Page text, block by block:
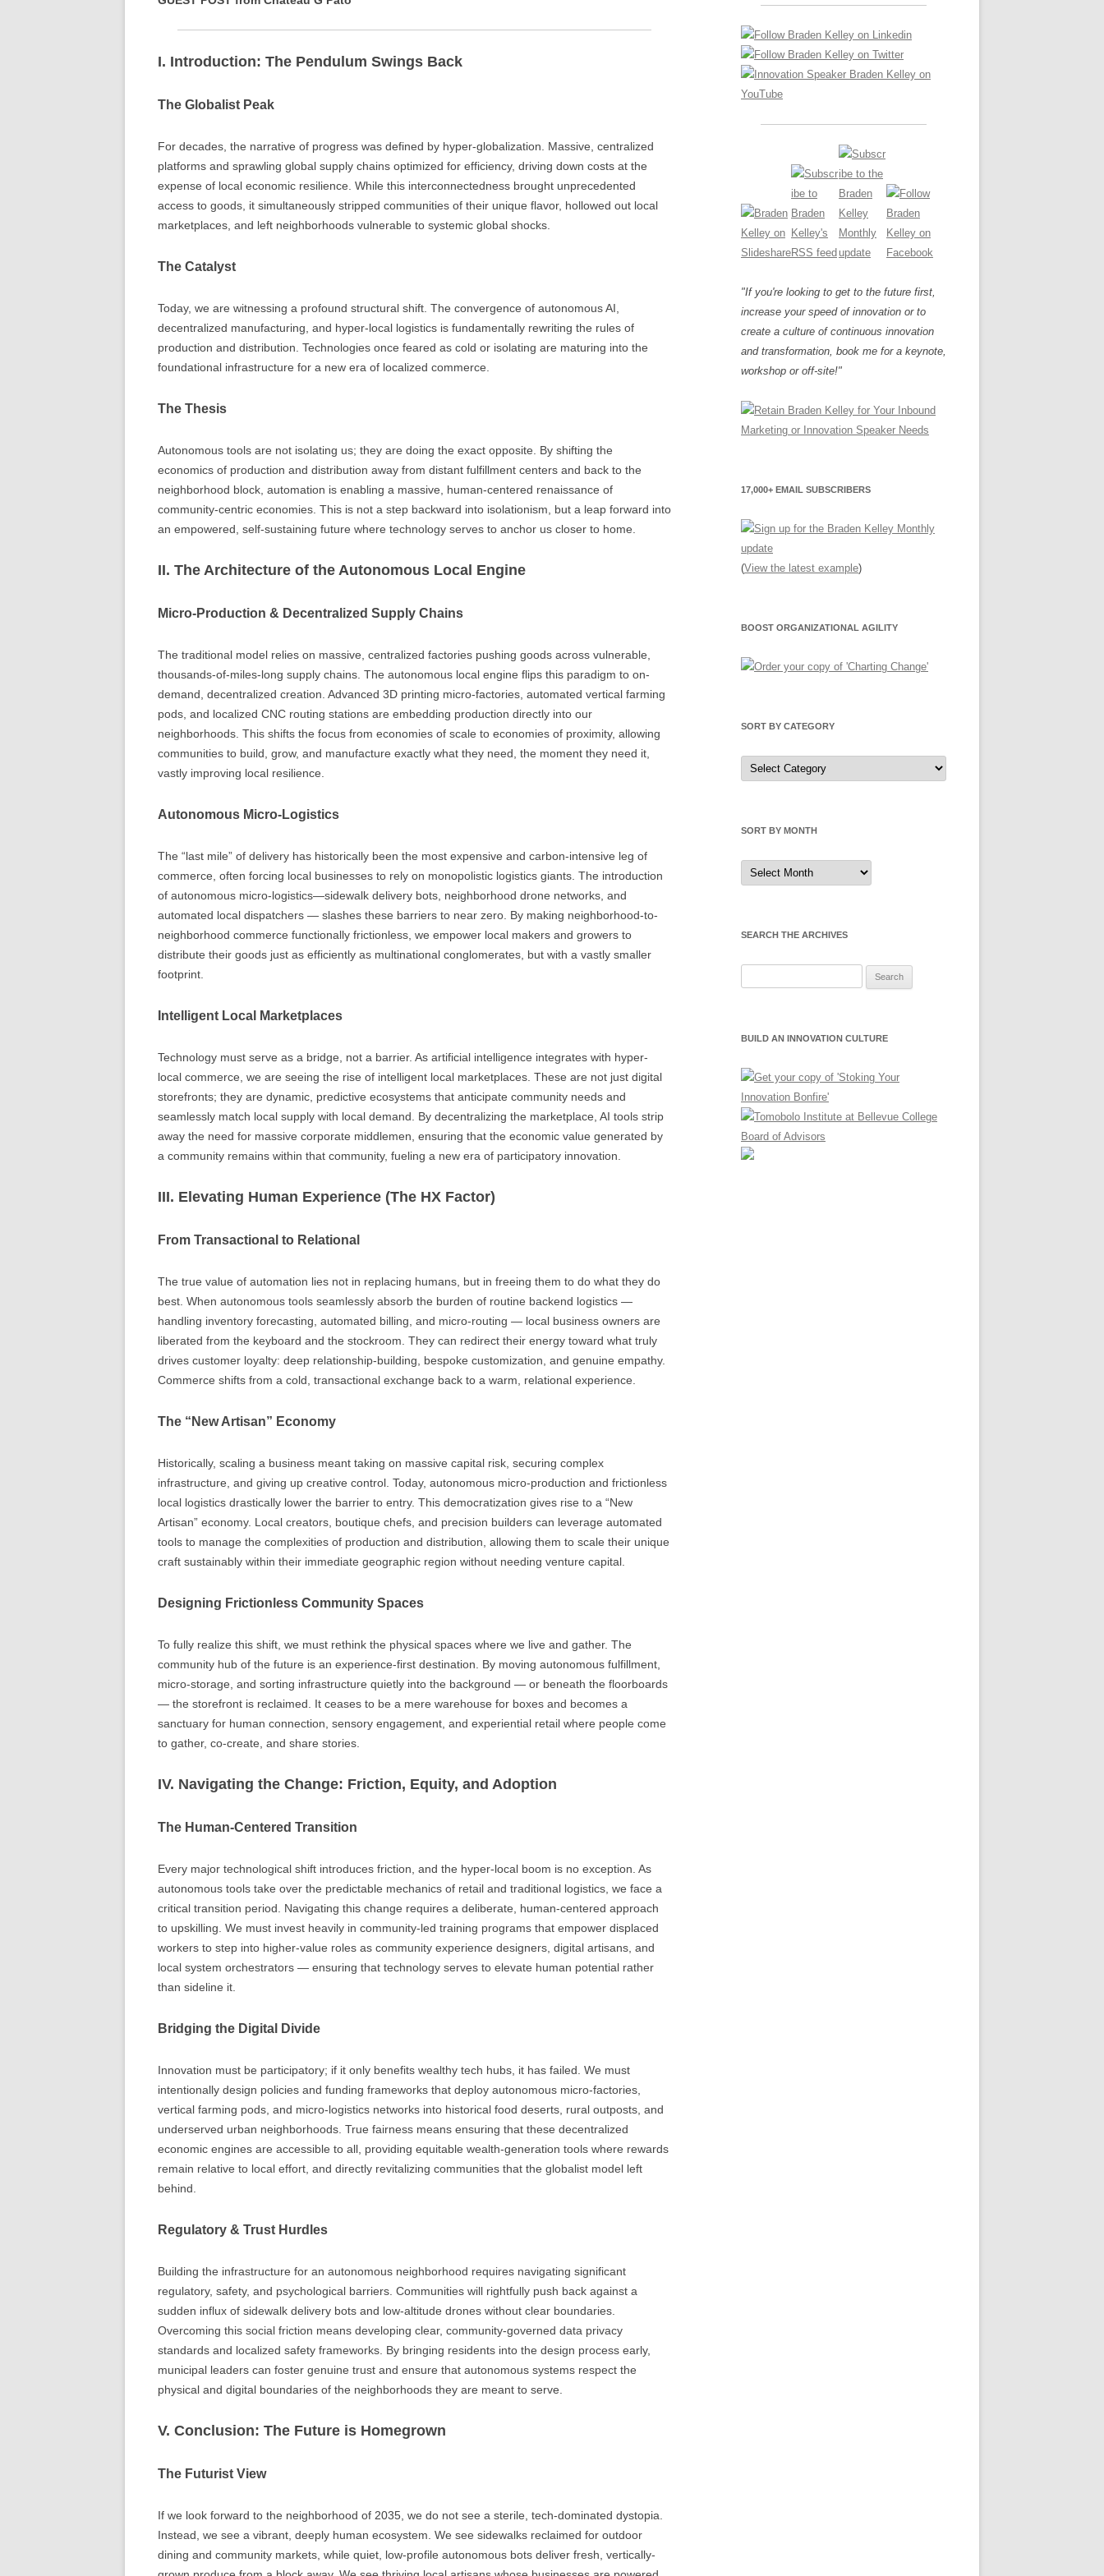
CHANGE GLOSSARY REVIEWS AND INTERVIEWS
WHERE TO BUY
INNOVACIÓN
OS NOVE PAPÉIS NA INOVAÇÃO
INNOVATION GLOSSARY
DIGITAL TRANSFORMATION
I. Introduction: The Pendulum Swings Back
The Globalist Peak
For decades, the narrative of progress was defined by hyper-globalization. Massive, centralized
platforms and sprawling global supply chains optimized for efficiency, driving down costs at the
expense of local economic resilience. While this interconnectedness brought unprecedented
access to goods, it simultaneously stripped communities of their unique flavor, hollowed out local
marketplaces, and left neighborhoods vulnerable to systemic global shocks.
The Catalyst
Today, we are witnessing a profound structural shift. The convergence of autonomous AI,
decentralized manufacturing, and hyper-local logistics is fundamentally rewriting the rules of
production and distribution. Technologies once feared as cold or isolating are maturing into the
foundational infrastructure for a new era of localized commerce.
The Thesis
Autonomous tools are not isolating us; they are doing the exact opposite. By shifting the
economics of production and distribution away from distant fulfillment centers and back to the
neighborhood block, automation is enabling a massive, human-centered renaissance of
community-centric economies. This is not a step backward into isolationism, but a leap forward into
an empowered, self-sustaining future where technology serves to anchor us closer to home.
II. The Architecture of the Autonomous Local Engine
Micro-Production & Decentralized Supply Chains
The traditional model relies on massive, centralized factories pushing goods across vulnerable,
thousands-of-miles-long supply chains. The autonomous local engine flips this paradigm to on-
demand, decentralized creation. Advanced 3D printing micro-factories, automated vertical farming
pods, and localized CNC routing stations are embedding production directly into our
neighborhoods. This shifts the focus from economies of scale to economies of proximity, allowing
communities to build, grow, and manufacture exactly what they need, the moment they need it,
vastly improving local resilience.
Autonomous Micro-Logistics
The “last mile” of delivery has historically been the most expensive and carbon-intensive leg of
commerce, often forcing local businesses to rely on monopolistic logistics giants. The introduction
of autonomous micro-logistics—sidewalk delivery bots, neighborhood drone networks, and
automated local dispatchers — slashes these barriers to near zero. By making neighborhood-to-
neighborhood commerce functionally frictionless, we empower local makers and growers to
distribute their goods just as efficiently as multinational conglomerates, but with a vastly smaller
footprint.
Intelligent Local Marketplaces
Technology must serve as a bridge, not a barrier. As artificial intelligence integrates with hyper-
local commerce, we are seeing the rise of intelligent local marketplaces. These are not just digital
storefronts; they are dynamic, predictive ecosystems that anticipate community needs and
seamlessly match local supply with local demand. By decentralizing the marketplace, AI tools strip
away the need for massive corporate middlemen, ensuring that the economic value generated by
a community remains within that community, fueling a new era of participatory innovation.
III. Elevating Human Experience (The HX Factor)
From Transactional to Relational
The true value of automation lies not in replacing humans, but in freeing them to do what they do
best. When autonomous tools seamlessly absorb the burden of routine backend logistics —
handling inventory forecasting, automated billing, and micro-routing — local business owners are
liberated from the keyboard and the stockroom. They can redirect their energy toward what truly
drives customer loyalty: deep relationship-building, bespoke customization, and genuine empathy.
Commerce shifts from a cold, transactional exchange back to a warm, relational experience.
The “New Artisan” Economy
Historically, scaling a business meant taking on massive capital risk, securing complex
infrastructure, and giving up creative control. Today, autonomous micro-production and frictionless
local logistics drastically lower the barrier to entry. This democratization gives rise to a “New
Artisan” economy. Local creators, boutique chefs, and precision builders can leverage automated
tools to manage the complexities of production and distribution, allowing them to scale their unique
craft sustainably within their immediate geographic region without needing venture capital.
Designing Frictionless Community Spaces
To fully realize this shift, we must rethink the physical spaces where we live and gather. The
community hub of the future is an experience-first destination. By moving autonomous fulfillment,
micro-storage, and sorting infrastructure quietly into the background — or beneath the floorboards
— the storefront is reclaimed. It ceases to be a mere warehouse for boxes and becomes a
sanctuary for human connection, sensory engagement, and experiential retail where people come
to gather, co-create, and share stories.
IV. Navigating the Change: Friction, Equity, and Adoption
The Human-Centered Transition
Every major technological shift introduces friction, and the hyper-local boom is no exception. As
autonomous tools take over the predictable mechanics of retail and traditional logistics, we face a
critical transition period. Navigating this change requires a deliberate, human-centered approach
to upskilling. We must invest heavily in community-led training programs that empower displaced
workers to step into higher-value roles as community experience designers, digital artisans, and
local system orchestrators — ensuring that technology serves to elevate human potential rather
than sideline it.
Bridging the Digital Divide
Innovation must be participatory; if it only benefits wealthy tech hubs, it has failed. We must
intentionally design policies and funding frameworks that deploy autonomous micro-factories,
vertical farming pods, and micro-logistics networks into historical food deserts, rural outposts, and
underserved urban neighborhoods. True fairness means ensuring that these decentralized
economic engines are accessible to all, providing equitable wealth-generation tools where rewards
remain relative to local effort, and directly revitalizing communities that the globalist model left
behind.
Regulatory & Trust Hurdles
Building the infrastructure for an autonomous neighborhood requires navigating significant
regulatory, safety, and psychological barriers. Communities will rightfully push back against a
sudden influx of sidewalk delivery bots and low-altitude drones without clear boundaries.
Overcoming this social friction means developing clear, community-governed data privacy
standards and localized safety frameworks. By bringing residents into the design process early,
municipal leaders can foster genuine trust and ensure that autonomous systems respect the
physical and digital boundaries of the neighborhoods they are meant to serve.
V. Conclusion: The Future is Homegrown
The Futurist View
If we look forward to the neighborhood of 2035, we do not see a sterile, tech-dominated dystopia.
Instead, we see a vibrant, deeply human ecosystem. We see sidewalks reclaimed for outdoor
dining and community markets, while quiet, low-profile autonomous bots deliver fresh, vertically-
"If you're looking to get to the future first,
increase your speed of innovation or to
create a culture of continuous innovation
and transformation, book me for a keynote,
workshop or off-site!"
17,000+ EMAIL SUBSCRIBERS
(View the latest example)
BOOST ORGANIZATIONAL AGILITY
SORT BY CATEGORY
Sort
by
Category
SORT BY MONTH
Sort
by
Month
SEARCH THE ARCHIVES
BUILD AN INNOVATION CULTURE